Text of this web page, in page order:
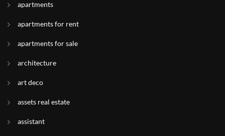
apartments
apartments for rent
apartments for sale
architecture
art deco
assets real estate
assistant